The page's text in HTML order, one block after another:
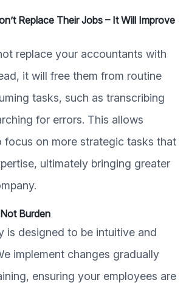
Replace Their Jobs – It Will Improve
replace your accountants with
it will free them from routine
tasks, such as transcribing
for errors. This allows
focus on more strategic tasks that
ultimately bringing greater
Burden
is designed to be intuitive and
implement changes gradually
ensuring your employees are